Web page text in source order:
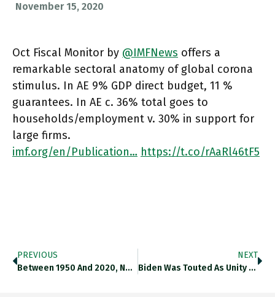
November 15, 2020
Oct Fiscal Monitor by @IMFNews offers a
remarkable sectoral anatomy of global corona
stimulus. In AE 9% GDP direct budget, 11 %
guarantees. In AE c. 36% total goes to
households/employment v. 30% in support for
large firms.
imf.org/en/Publication… https://t.co/rAaRl46tF5
PREVIOUS
Between 1950 And 2020, North America Saw The Smallest Increase In Its Urban Population Of Any Continent In The World,
NEXT
Biden Was Touted As Unity Candidate Who Would Bring White Non-College Voters Back To Dems. It Likely Didn’t Happen. Instead